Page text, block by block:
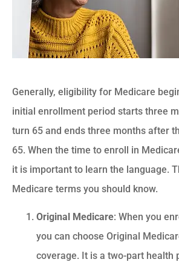
Generally, eligibility for Medicare
initial enrollment period starts three
turn 65 and ends three months after
65. When the time to enroll in
it is important to learn the language.
Medicare terms you should know.
Original Medicare: When you
you can choose Original
coverage. It is a two-part health